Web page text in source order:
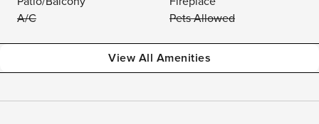
A/C
Pets Allowed
View All Amenities